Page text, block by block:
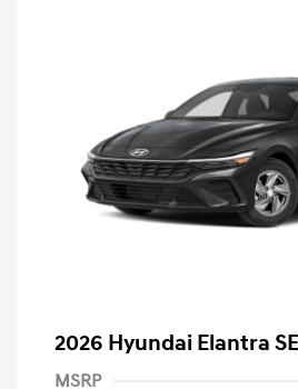
2026 Hyundai Elantra SE
MSRP